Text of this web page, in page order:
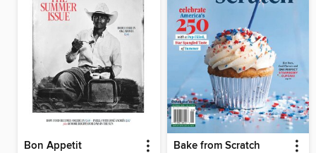
Bon Appetit Bake from Scratch